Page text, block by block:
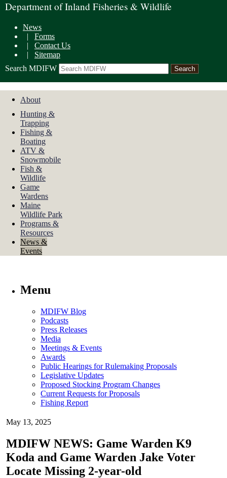
Department of Inland Fisheries & Wildlife
News
| Forms
| Contact Us
| Sitemap
Search MDIFW
About
Hunting &
Trapping
Fishing &
Boating
ATV &
Snowmobile
Fish &
Wildlife
Game
Wardens
Maine
Wildlife Park
Programs &
Resources
News &
Events
Menu
MDIFW Blog
Podcasts
Press Releases
Media
Meetings & Events
Awards
Public Hearings for Rulemaking Proposals
Legislative Updates
Proposed Stocking Program Changes
Current Requests for Proposals
Fishing Report
May 13, 2025
MDIFW NEWS: Game Warden K9
Koda and Game Warden Jake Voter
Locate Missing 2-year-old